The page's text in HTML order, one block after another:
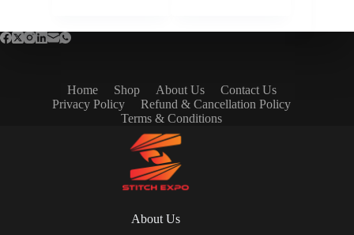
Home Shop About Us
Contact Us
Privacy Policy
Refund & Cancellation Policy
Terms & Conditions
About Us